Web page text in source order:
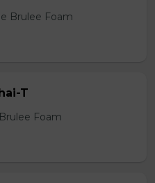
Brulee Foam
T
Foam